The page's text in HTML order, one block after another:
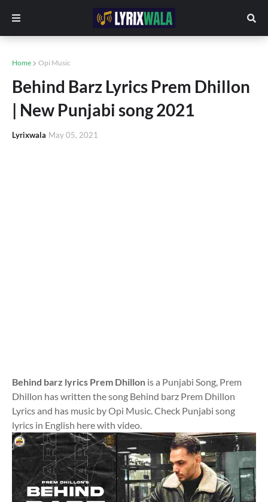
Home Opi Music
Behind Barz Lyrics Prem Dhillon
| New Punjabi song 2021
Lyrixwala May 05, 2021
Behind barz lyrics Prem Dhillon is a Punjabi Song, Prem
Dhillon has written the song Behind barz Prem Dhillon
Lyrics and has music by Opi Music. Check Punjabi song
lyrics in English here with video.